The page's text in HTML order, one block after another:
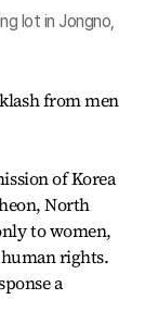
lot in Jongno,
from men
of Korea
North
to women,
rights.
a